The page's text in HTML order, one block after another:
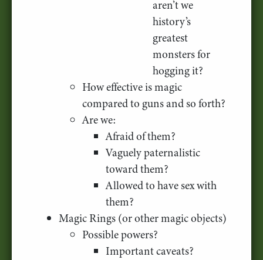
aren’t we
history’s
greatest
monsters for
hogging it?
How effective is magic
compared to guns and so forth?
Are we:
Afraid of them?
Vaguely paternalistic
toward them?
Allowed to have sex with
them?
Magic Rings (or other magic objects)
Possible powers?
Important caveats?